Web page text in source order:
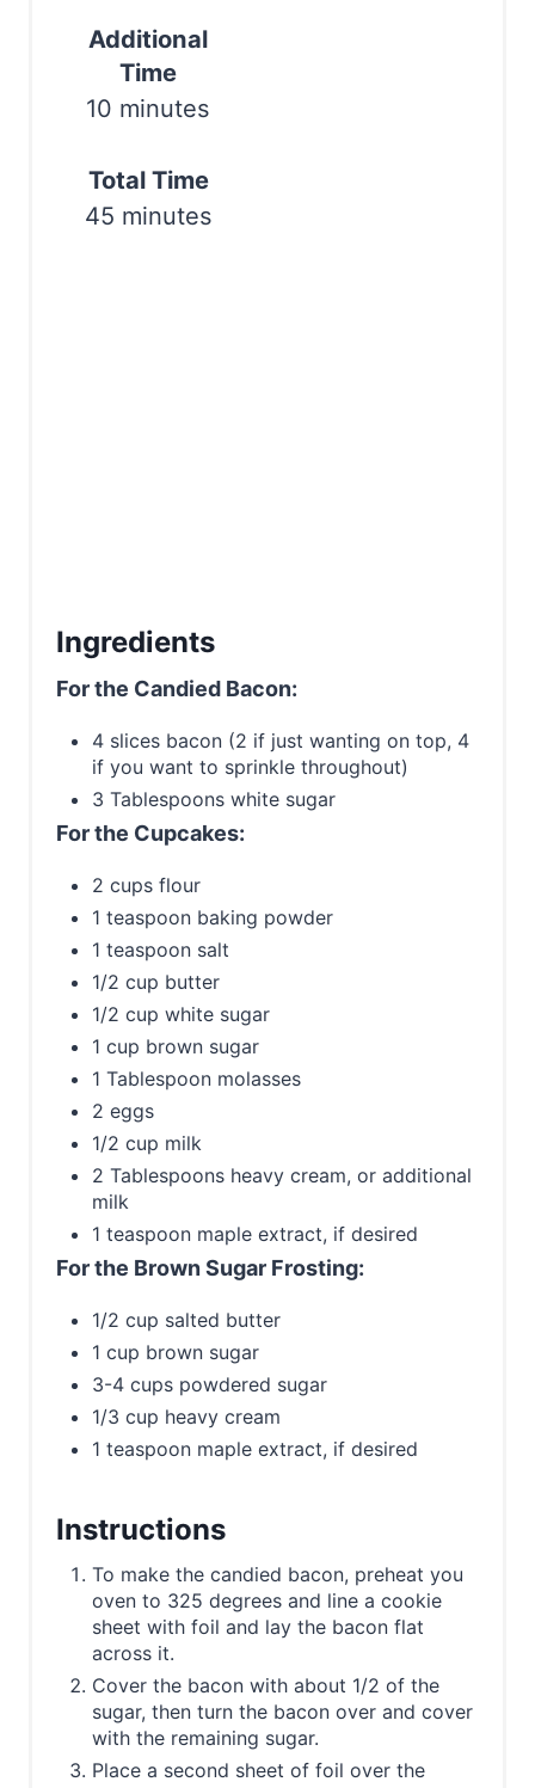
Additional
Time
10 minutes
Total Time
45 minutes
Ingredients
For the Candied Bacon:
4 slices bacon (2 if just wanting on top, 4
if you want to sprinkle throughout)
3 Tablespoons white sugar
For the Cupcakes:
2 cups flour
1 teaspoon baking powder
1 teaspoon salt
1/2 cup butter
1/2 cup white sugar
1 cup brown sugar
1 Tablespoon molasses
2 eggs
1/2 cup milk
2 Tablespoons heavy cream, or additional
milk
1 teaspoon maple extract, if desired
For the Brown Sugar Frosting:
1/2 cup salted butter
1 cup brown sugar
3-4 cups powdered sugar
1/3 cup heavy cream
1 teaspoon maple extract, if desired
Instructions
To make the candied bacon, preheat you
oven to 325 degrees and line a cookie
sheet with foil and lay the bacon flat
across it.
Cover the bacon with about 1/2 of the
sugar, then turn the bacon over and cover
with the remaining sugar.
Place a second sheet of foil over the